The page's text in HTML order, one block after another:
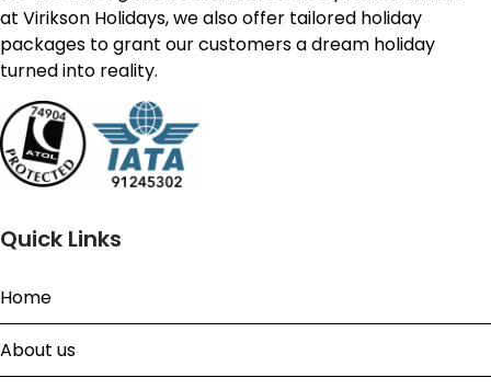
at Virikson Holidays, we also offer tailored holiday
packages to grant our customers a dream holiday
turned into reality.
Quick Links
Home
About us